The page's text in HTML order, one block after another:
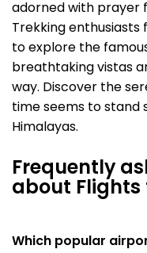
adorned with prayer
Trekking
to explore the
breathtaking vistas
way. Discover the
time seems to stand
Himalayas.
Frequently
about
Which popular